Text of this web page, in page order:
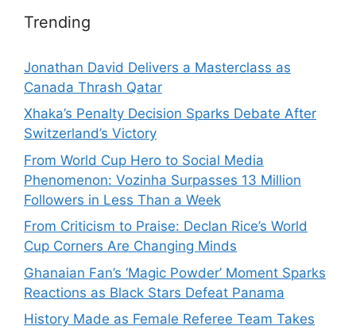
Trending
Jonathan David Delivers a Masterclass as
Canada Thrash Qatar
Xhaka’s Penalty Decision Sparks Debate After
Switzerland’s Victory
From World Cup Hero to Social Media
Phenomenon: Vozinha Surpasses 13 Million
Followers in Less Than a Week
From Criticism to Praise: Declan Rice’s World
Cup Corners Are Changing Minds
Ghanaian Fan’s ‘Magic Powder’ Moment Sparks
Reactions as Black Stars Defeat Panama
History Made as Female Referee Team Takes